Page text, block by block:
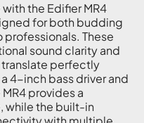
the Edifier MR4
for both budding
These
sound clarity and
translate perfectly
4-inch bass driver and
provides a
while the built-in